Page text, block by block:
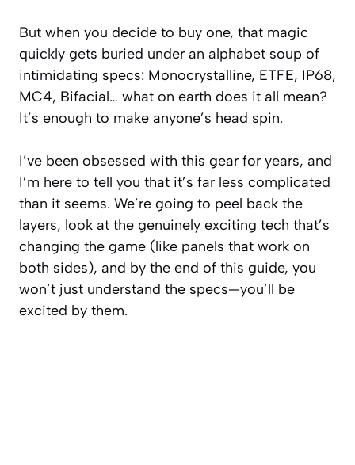
But when you decide to buy one, that magic
quickly gets buried under an alphabet soup of
intimidating specs: Monocrystalline, ETFE, IP68,
MC4, Bifacial… what on earth does it all mean?
It’s enough to make anyone’s head spin.
I’ve been obsessed with this gear for years, and
I’m here to tell you that it’s far less complicated
than it seems. We’re going to peel back the
layers, look at the genuinely exciting tech that’s
changing the game (like panels that work on
both sides), and by the end of this guide, you
won’t just understand the specs—you’ll be
excited by them.